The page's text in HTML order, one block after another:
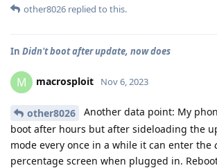
other8026 replied to this.
In Didn't boot after update, now does
M macrosploit Nov 6, 2023
other8026
Another data point: My
boot after hours but after sideloading the
mode every once in a while it can enter the
percentage screen when plugged in.